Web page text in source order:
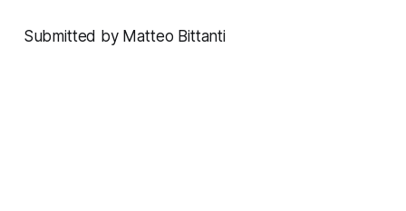
Submitted by Matteo Bittanti